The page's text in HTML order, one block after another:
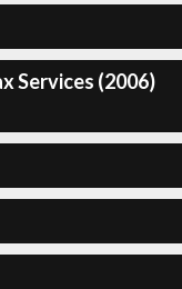
Services (2006)